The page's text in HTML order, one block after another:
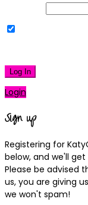
Log In
Login
Sign up
Registering for
below, and we'll
Please be advised
us, you are giving
we won't spam!